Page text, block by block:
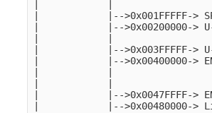
|            |-->0x001FFFFF->
|            |-->0x00200000-> U-
|            |-->0x003FFFFF->
|            |-->0x00400000->
|            |-->0x0047FFFF->
|            |-->0x00480000->